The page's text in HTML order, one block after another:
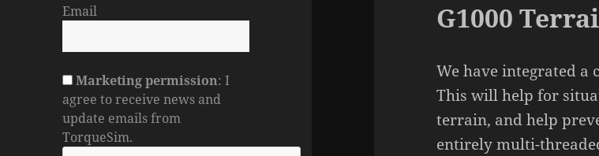
Email
Marketing permission: I
agree to receive news and
update emails from
TorqueSim.
G1000
We have integrated
This will help for
terrain, and help
entirely multi-